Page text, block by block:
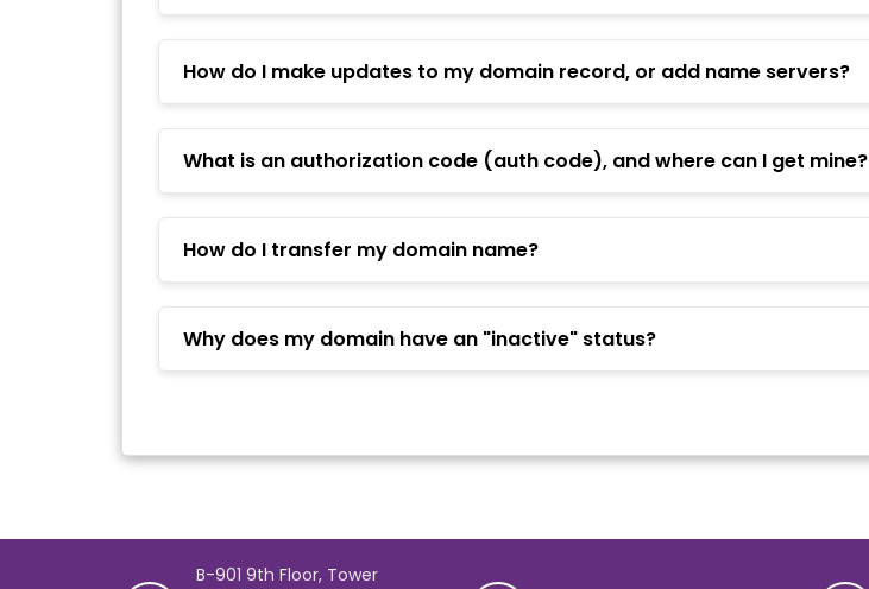
How do I make updates to my domain record, or add name servers?
What is an authorization code (auth code), and where can I get mine?
How do I transfer my domain name?
Why does my domain have an "inactive" status?
B-901 9th Floor, Tower